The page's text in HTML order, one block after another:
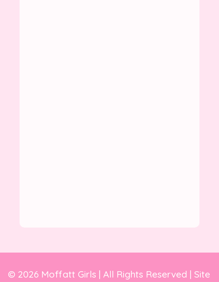
© 2026 Moffatt Girls | All Rights Reserved | Site